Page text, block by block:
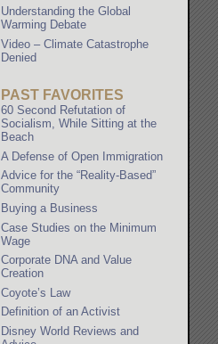
Understanding the Global
Warming Debate
Video – Climate Catastrophe
Denied
PAST FAVORITES
60 Second Refutation of
Socialism, While Sitting at the
Beach
A Defense of Open Immigration
Advice for the “Reality-Based”
Community
Buying a Business
Case Studies on the Minimum
Wage
Corporate DNA and Value
Creation
Coyote’s Law
Definition of an Activist
Disney World Reviews and